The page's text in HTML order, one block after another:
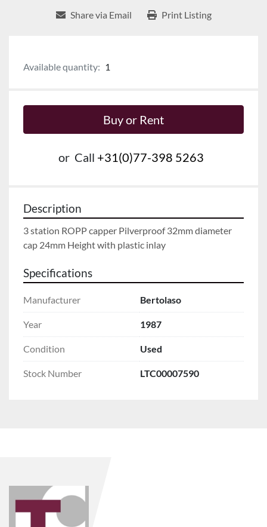
Share via Email Print Listing
Available quantity: 1
Buy or Rent
or Call +31(0)77-398 5263
Description
3 station ROPP capper Pilverproof 32mm diameter
cap 24mm Height with plastic inlay
Specifications
Manufacturer Bertolaso
Year 1987
Condition Used
Stock Number LTC00007590